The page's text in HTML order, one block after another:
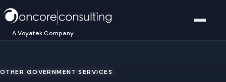
A Voyatek Company
OTHER GOVERNMENT SERVICES